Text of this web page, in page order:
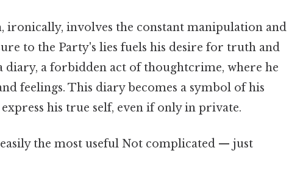
involves the constant manipulation and
to the Party's lies fuels his desire for truth and
diary, a forbidden act of thoughtcrime, where he
feelings. This diary becomes a symbol of his
his true self, even if only in private.
the most useful Not complicated — just